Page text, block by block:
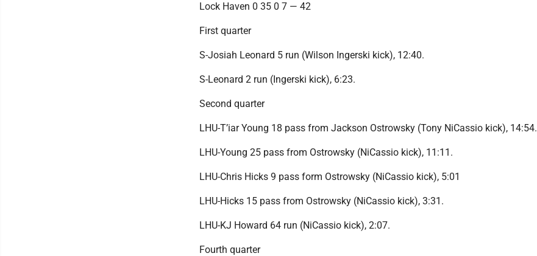
Lock Haven 0 35 0 7 — 42
First quarter
S-Josiah Leonard 5 run (Wilson Ingerski kick), 12:40.
S-Leonard 2 run (Ingerski kick), 6:23.
Second quarter
LHU-T’iar Young 18 pass from Jackson Ostrowsky (Tony NiCassio kick), 14:54.
LHU-Young 25 pass from Ostrowsky (NiCassio kick), 11:11.
LHU-Chris Hicks 9 pass form Ostrowsky (NiCassio kick), 5:01
LHU-Hicks 15 pass from Ostrowsky (NiCassio kick), 3:31.
LHU-KJ Howard 64 run (NiCassio kick), 2:07.
Fourth quarter